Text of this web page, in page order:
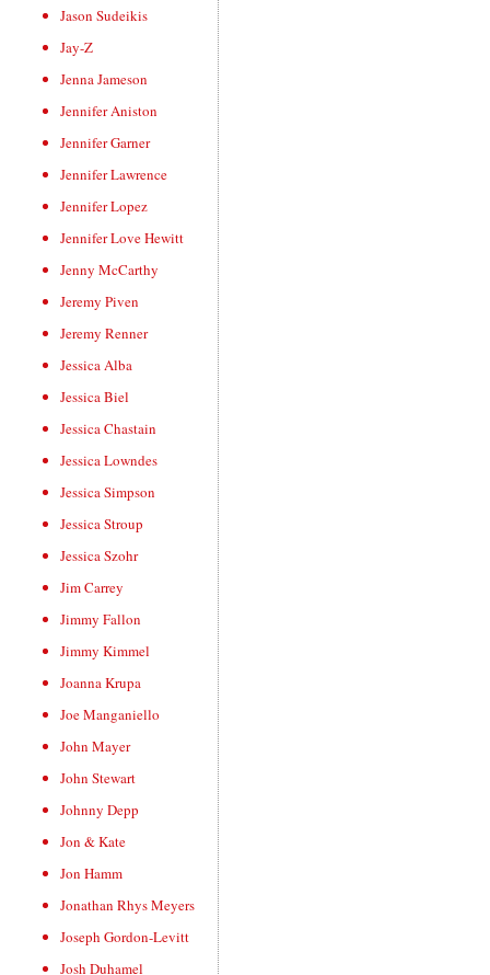
Jason Sudeikis
Jay-Z
Jenna Jameson
Jennifer Aniston
Jennifer Garner
Jennifer Lawrence
Jennifer Lopez
Jennifer Love Hewitt
Jenny McCarthy
Jeremy Piven
Jeremy Renner
Jessica Alba
Jessica Biel
Jessica Chastain
Jessica Lowndes
Jessica Simpson
Jessica Stroup
Jessica Szohr
Jim Carrey
Jimmy Fallon
Jimmy Kimmel
Joanna Krupa
Joe Manganiello
John Mayer
John Stewart
Johnny Depp
Jon & Kate
Jon Hamm
Jonathan Rhys Meyers
Joseph Gordon-Levitt
Josh Duhamel